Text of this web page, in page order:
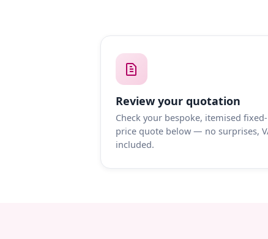
Review your quotation
Check your bespoke, itemised fixed-
price quote below — no surprises,
included.